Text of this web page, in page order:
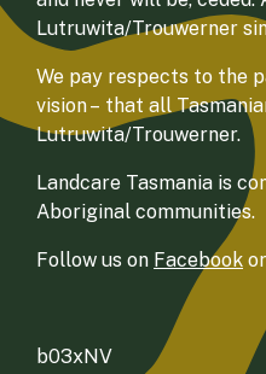
Lutruwita/Trouwerner
We pay respects to the
vision – that all
Lutruwita/Trouwerner.
Landcare Tasmania is
Aboriginal communities.
Follow us on Facebook or
b03xNV